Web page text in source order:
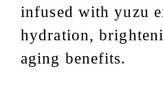
infused with yuzu
hydration,
aging benefits.